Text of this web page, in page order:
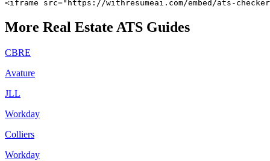
<iframe src="https://withresumeai.com/embed/ats-
More Real Estate ATS Guides
CBRE
Avature
JLL
Workday
Colliers
Workday